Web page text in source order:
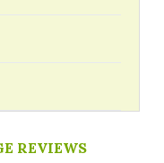
REVIEWS